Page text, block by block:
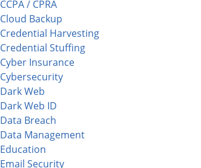
CCPA / CPRA
Cloud Backup
Credential Harvesting
Credential Stuffing
Cyber Insurance
Cybersecurity
Dark Web
Dark Web ID
Data Breach
Data Management
Education
Email Security